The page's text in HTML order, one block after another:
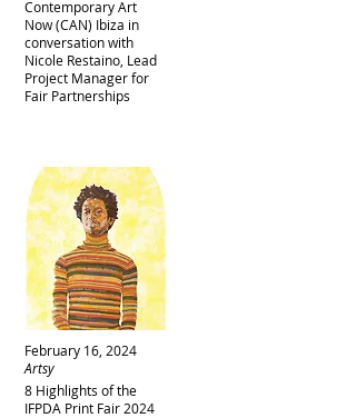
Contemporary Art
Now (CAN) Ibiza in
conversation with
Nicole Restaino, Lead
Project Manager for
Fair Partnerships
February 16, 2024
8 Highlights of the
IFPDA Print Fair 2024
Artsy